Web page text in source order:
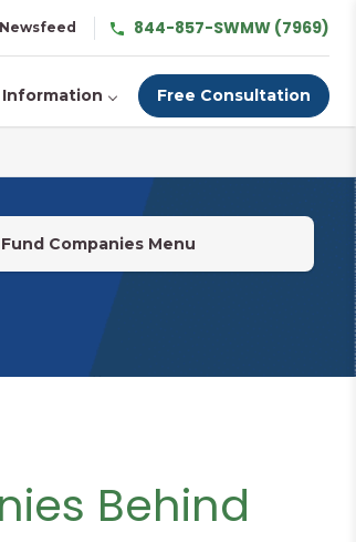
Free Consultation
Newsfeed 844-857-SWMW (7969)
Companies Menu
Behind